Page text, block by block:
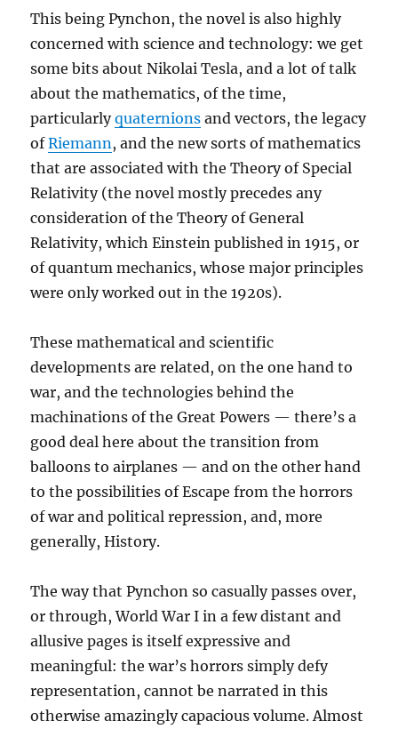
This being Pynchon, the novel is also highly
concerned with science and technology: we get
some bits about Nikolai Tesla, and a lot of talk
about the mathematics, of the time,
particularlyquaternions and vectors, the legacy
ofRiemann, and the new sorts of mathematics
that are associated with the Theory of Special
Relativity (the novel mostly precedes any
consideration of the Theory of General
Relativity, which Einstein published in 1915, or
of quantum mechanics, whose major principles
were only worked out in the 1920s).
These mathematical and scientific
developments are related, on the one hand to
war, and the technologies behind the
machinations of the Great Powers — there’s a
good deal here about the transition from
balloons to airplanes — and on the other hand
to the possibilities of Escape from the horrors
of war and political repression, and, more
generally, History.
The way that Pynchon so casually passes over,
or through, World War I in a few distant and
allusive pages is itself expressive and
meaningful: the war’s horrors simply defy
representation, cannot be narrated in this
otherwise amazingly capacious volume. Almost